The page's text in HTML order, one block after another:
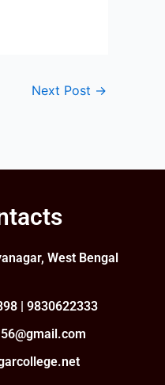
Next Post →
West Bengal
| 9830622333